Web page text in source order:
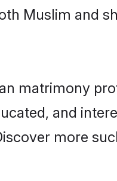
Muslim and
matrimony
and
more